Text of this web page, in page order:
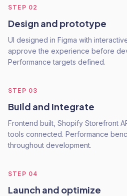
STEP 02
Design and prototype
UI designed in Figma with
approve the experience before
Performance targets defined.
STEP 03
Build and integrate
Frontend built, Shopify Storefront
tools connected. Performance
throughout development.
STEP 04
Launch and optimize